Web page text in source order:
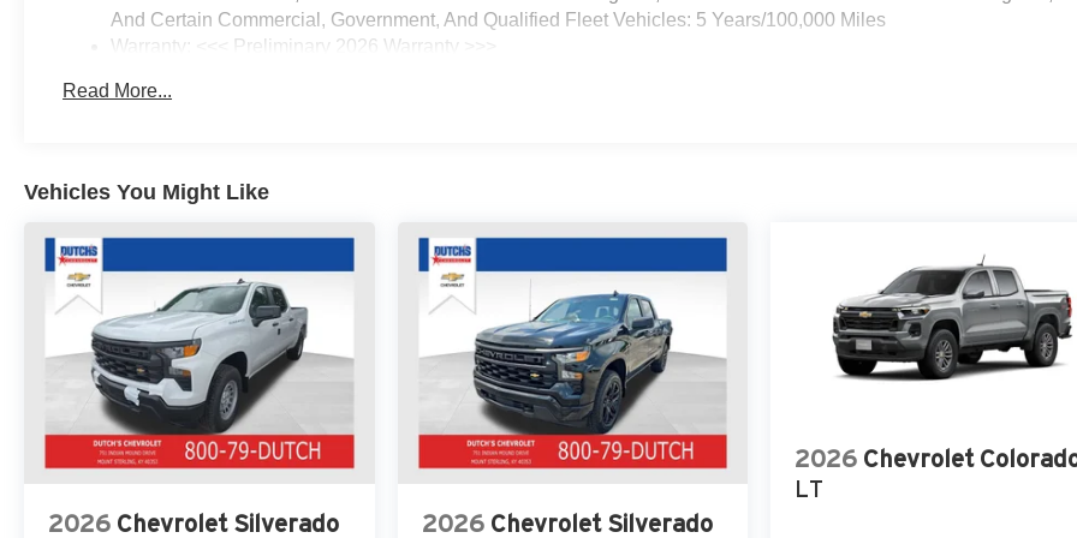
headlights, Driver door bin,
impact airbags, Dual front side
impact airbags, Dual Rear USB
Electric Rear-Window Defogger,
Electronic Stability Control,
Electronic Transmission Range
Selector Shifter, Emergency
communication system: OnStar,
Engine Block Heater, EZ Lift
Power Lock and Release
Tailgate, Floor Mounted Center
Console, Following Distance
Indicator, Forward Collision
Alert, Front anti-roll bar, Front
Armrest w/Storage, Front dual
And Certain Commercial, Government, And Qualified Fleet Vehicles: 5 Years/100,000 Miles
Warranty: <<< Preliminary 2026 Warranty >>>
Maintenance: First Visit: 12 Months/12,000 Miles
Read More...
Vehicles You Might Like
2026 Chevrolet Silverado 2026 Chevrolet Silverado
2026 Chevrolet
LT